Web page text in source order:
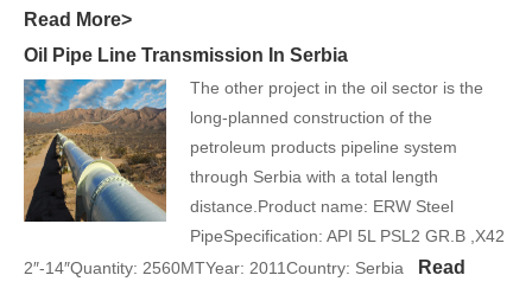
Read More>
Oil Pipe Line Transmission In Serbia
The other project in the oil sector is the
long-planned construction of the
petroleum products pipeline system
through Serbia with a total length
distance.Product name: ERW Steel
PipeSpecification: API 5L PSL2 GR.B ,X42
2″-14″Quantity: 2560MTYear: 2011Country: Serbia
Read